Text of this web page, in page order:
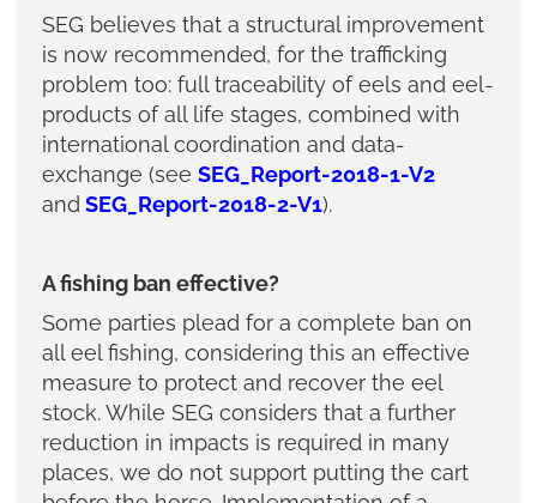
SEG believes that a structural improvement
is now recommended, for the trafficking
problem too: full traceability of eels and eel-
products of all life stages, combined with
international coordination and data-
exchange (see SEG_Report-2018-1-V2
and SEG_Report-2018-2-V1).
A fishing ban effective?
Some parties plead for a complete ban on
all eel fishing, considering this an effective
measure to protect and recover the eel
stock. While SEG considers that a further
reduction in impacts is required in many
places, we do not support putting the cart